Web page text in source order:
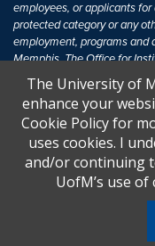
employees, or applicants
protected category or any
employment, programs and
Memphis. The Office for
inquiries regarding non-
The University of Memphis
Title IX of the Education
discrimination based on
receive Federal financial
United States shall, on the
U.S.C. § 1681 - To Learn
The University of
enhance your
Cookie Policy for
uses cookies. I
and/or continuing
UofM’s use of